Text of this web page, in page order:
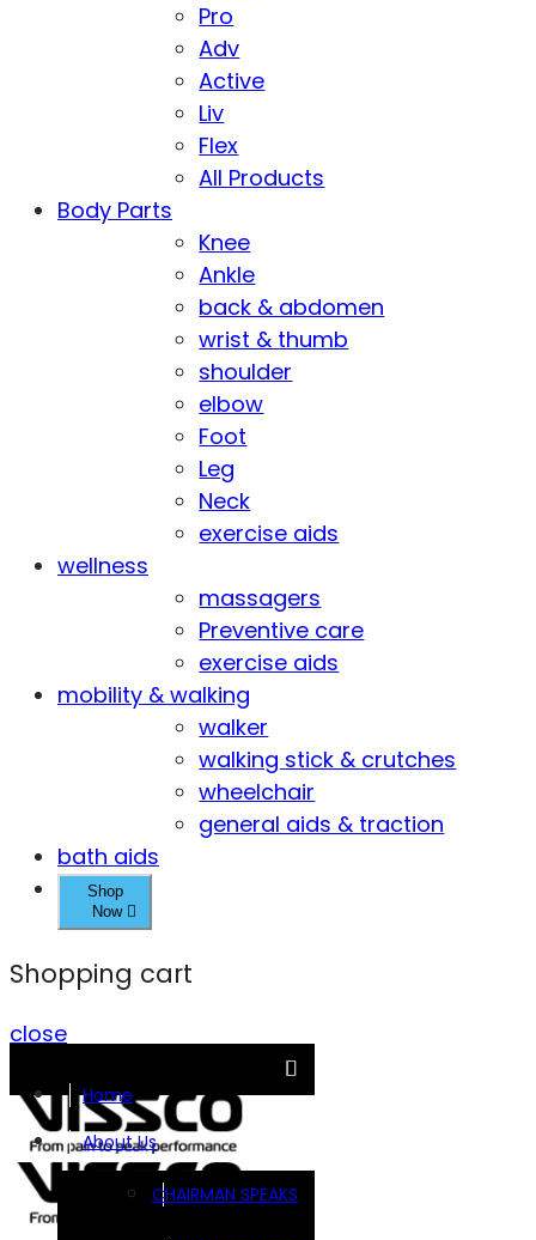
Pro
Adv
Active
Liv
Flex
All Products
Body Parts
Knee
Ankle
back & abdomen
wrist & thumb
shoulder
elbow
Foot
Leg
Neck
exercise aids
wellness
massagers
Preventive care
exercise aids
mobility & walking
walker
walking stick & crutches
wheelchair
general aids & traction
bath aids
Shop
Now
Shopping cart
close
Home
About Us
CHAIRMAN SPEAKS